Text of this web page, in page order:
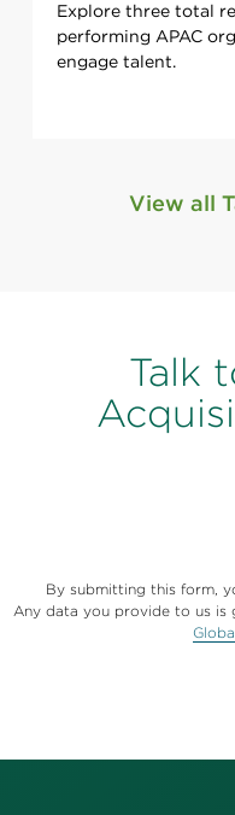
Explore three total
performing APAC
engage talent.
View all
Talk
By submitting this form,
Any data you provide to us is